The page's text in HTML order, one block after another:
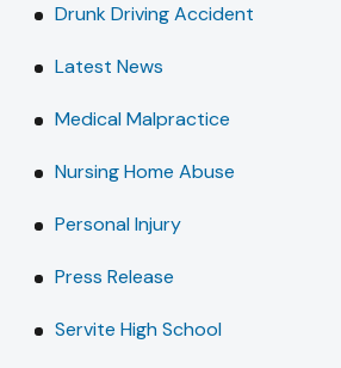
Drunk Driving Accident
Latest News
Medical Malpractice
Nursing Home Abuse
Personal Injury
Press Release
Servite High School